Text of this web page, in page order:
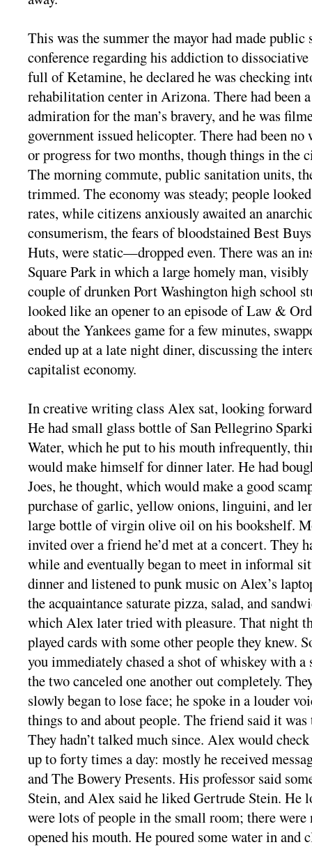
This was the summer the mayor had made public
conference regarding his addiction to
full of Ketamine, he declared he was checking
rehabilitation center in Arizona. There had been
admiration for the man’s bravery, and he was
government issued helicopter. There had been
or progress for two months, though things in the
The morning commute, public sanitation units,
trimmed. The economy was steady; people
rates, while citizens anxiously awaited an
consumerism, the fears of bloodstained Best
Huts, were static—dropped even. There was an
Square Park in which a large homely man,
couple of drunken Port Washington high school
looked like an opener to an episode of Law &
about the Yankees game for a few minutes,
ended up at a late night diner, discussing the
capitalist economy.
In creative writing class Alex sat, looking
He had small glass bottle of San Pellegrino
Water, which he put to his mouth infrequently,
would make himself for dinner later. He had
Joes, he thought, which would make a good
purchase of garlic, yellow onions, linguini, and
large bottle of virgin olive oil on his bookshelf.
invited over a friend he’d met at a concert. They
while and eventually began to meet in informal
dinner and listened to punk music on Alex’s
the acquaintance saturate pizza, salad, and
which Alex later tried with pleasure. That night
played cards with some other people they knew.
you immediately chased a shot of whiskey with
the two canceled one another out completely.
slowly began to lose face; he spoke in a louder
things to and about people. The friend said it
They hadn’t talked much since. Alex would
up to forty times a day: mostly he received
and The Bowery Presents. His professor said
Stein, and Alex said he liked Gertrude Stein. He
were lots of people in the small room; there
opened his mouth. He poured some water in and